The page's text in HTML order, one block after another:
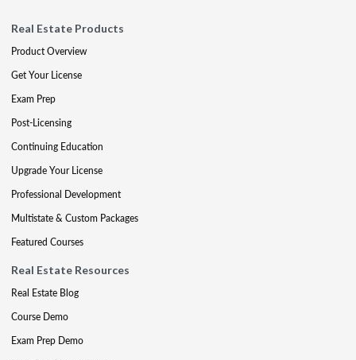
Real Estate Products
Product Overview
Get Your License
Exam Prep
Post-Licensing
Continuing Education
Upgrade Your License
Professional Development
Multistate & Custom Packages
Featured Courses
Real Estate Resources
Real Estate Blog
Course Demo
Exam Prep Demo